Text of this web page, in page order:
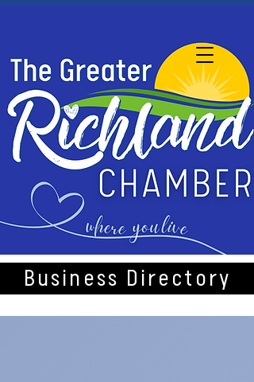
Business Directory